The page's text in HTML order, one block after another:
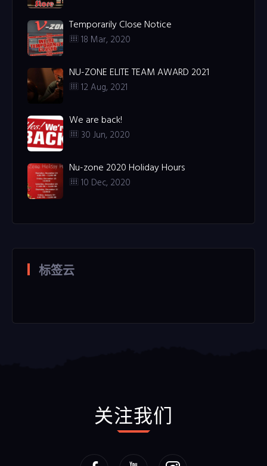
Temporarily Close Notice
18 Mar, 2020
NU-ZONE ELITE TEAM AWARD 2021
12 Aug, 2021
We are back!
30 Jun, 2020
Nu-zone 2020 Holiday Hours
10 Dec, 2020
标签云
关注我们